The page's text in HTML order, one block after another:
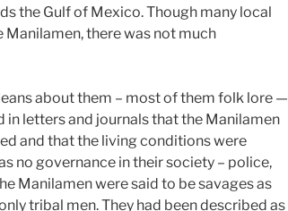
the Gulf of Mexico. Though many local
Manilamen, there was not much
about them – most of them folk lore —
in letters and journals that the Manilamen
and that the living conditions were
no governance in their society – police,
Manilamen were said to be savages as
tribal men. They had been described as